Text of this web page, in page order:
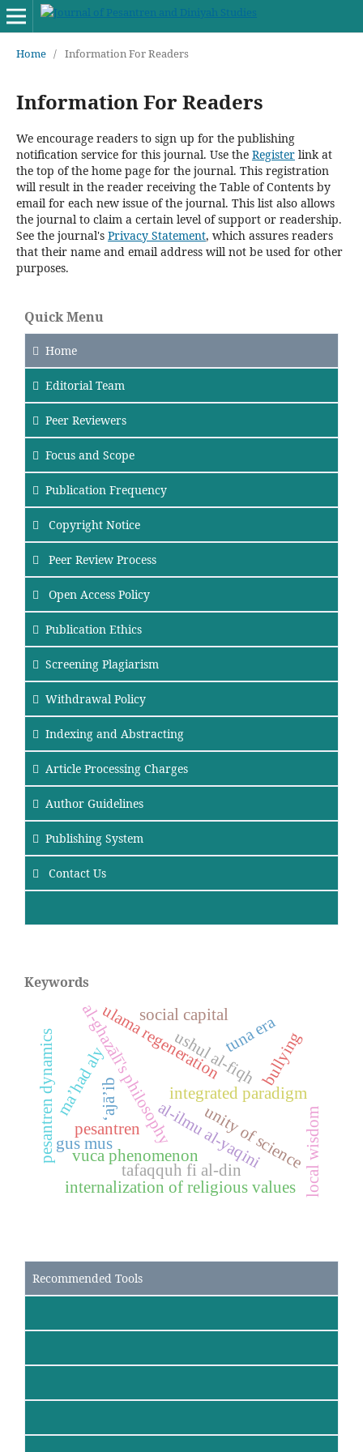
Home / Information For Readers
Information For Readers
We encourage readers to sign up for the publishing
notification service for this journal. Use the Registerlink at
the top of the home page for the journal. This registration
will result in the reader receiving the Table of Contents by
email for each new issue of the journal. This list also allows
the journal to claim a certain level of support or readership.
See the journal's Privacy Statement, which assures readers
that their name and email address will not be used for other
purposes.
Quick Menu
Home
Editorial Team
Peer Reviewers
Focus and Scope
Publication Frequency
Copyright Notice
Peer Review Process
Open Access Policy
Publication Ethics
Screening Plagiarism
Withdrawal Policy
Indexing and Abstracting
Article Processing Charges
Author Guidelines
Publishing System
Contact Us
Keywords
integrated paradigm
ushul al-fiqh
unity of science
al-ghazālī's philosophyal-ilmu al-yaqini
bullying
pesantren
ma’had aly
tafaqquh fi al-din
ulama regeneration
vuca phenomenon
pesantren dynamics
social capital
internalization of religious values local wisdom
‘ajā’ib
gus mus
tuna era
Recommended Tools